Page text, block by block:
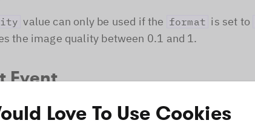
value can only be used if the format is set to
the image quality between 0.1 and 1.
Event
to listen for the UIEvent.EXPORT / 'export'
Love To Use Cookies